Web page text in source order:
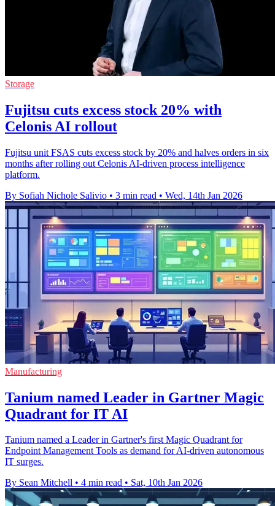
Storage
Fujitsu cuts excess stock 20% with
Celonis AI rollout
Fujitsu unit FSAS cuts excess stock by 20% and halves orders in six
months after rolling out Celonis AI-driven process intelligence
platform.
By Sofiah Nichole Salivio • 3 min read • Wed, 14th Jan 2026
Manufacturing
Tanium named Leader in Gartner Magic
Quadrant for IT AI
Tanium named a Leader in Gartner's first Magic Quadrant for
Endpoint Management Tools as demand for AI-driven autonomous
IT surges.
By Sean Mitchell • 4 min read • Sat, 10th Jan 2026